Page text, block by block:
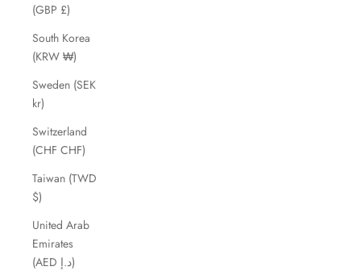
(GBP £)
South Korea
(KRW ₩)
Sweden (SEK
kr)
Switzerland
(CHF CHF)
Taiwan (TWD
$)
United Arab
Emirates
(AED د.إ)